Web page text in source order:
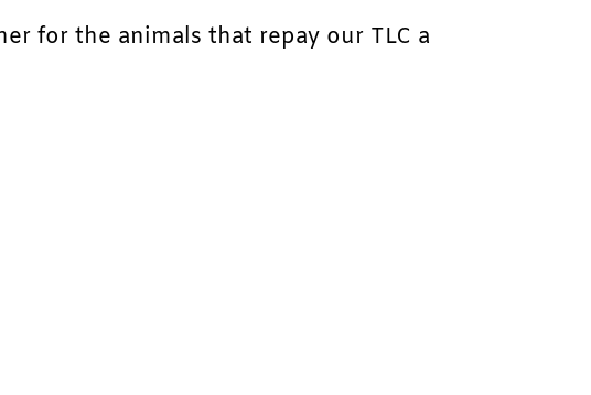
for the animals that repay our TLC a